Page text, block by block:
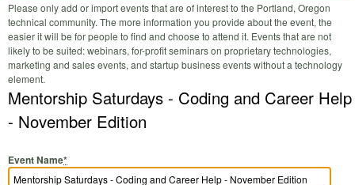
Please only add or import events that are of interest to the Portland, Oregon
technical community. The more information you provide about the event, the
easier it will be for people to find and choose to attend it. Events that are not
likely to be suited: webinars, for-profit seminars on proprietary technologies,
marketing and sales events, and startup business events without a technology
element.
Mentorship Saturdays - Coding and Career Help
- November Edition
Event Name*